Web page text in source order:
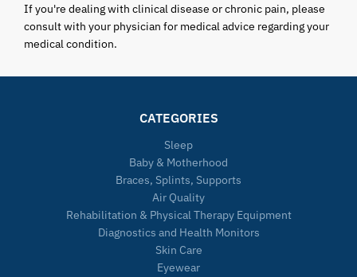
If you're dealing with clinical disease or chronic pain, please
consult with your physician for medical advice regarding your
medical condition.
CATEGORIES
Sleep
Baby & Motherhood
Braces, Splints, Supports
Air Quality
Rehabilitation & Physical Therapy Equipment
Diagnostics and Health Monitors
Skin Care
Eyewear